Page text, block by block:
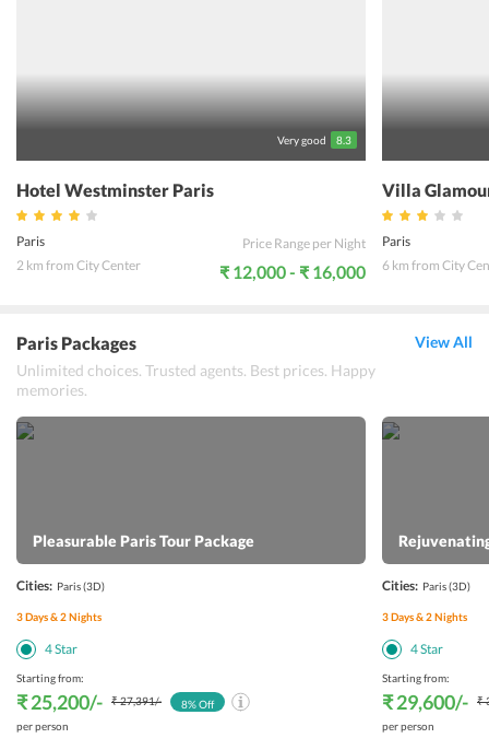
Guests are sure to enjoy their trip to Paris if they select this hotel
for their stay.
Very good 8.3
Hotel Westminster Paris
Paris
2 km from City Center
Price Range per Night
₹ 12,000 - ₹ 16,000
Villa
Paris
6 km from City
Paris Packages
Unlimited choices. Trusted agents. Best prices. Happy
memories.
View All
Pleasurable Paris Tour Package
Cities: Paris(3D)
3Days &2Nights
4Star
Starting from:
₹ 25,200/- ₹ 27,391/-
per person
8% Off
Cities: Paris(3D)
3Days &2Nights
4Star
Starting from:
₹ 29,600/-
₹
per person